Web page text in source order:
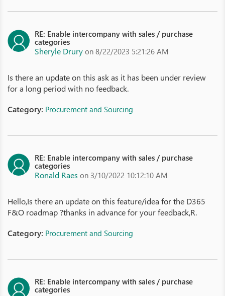
RE: Enable intercompany with sales / purchase
categories
Sheryle Drury on 8/22/2023 5:21:26 AM
Is there an update on this ask as it has been under review
for a long period with no feedback.
Category: Procurement and Sourcing
RE: Enable intercompany with sales / purchase
categories
Ronald Raes on 3/10/2022 10:12:10 AM
Hello,Is there an update on this feature/idea for the D365
F&O roadmap ?thanks in advance for your feedback,R.
Category: Procurement and Sourcing
RE: Enable intercompany with sales / purchase
categories